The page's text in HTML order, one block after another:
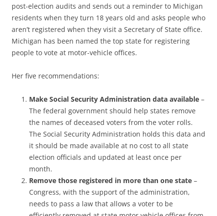
post-election audits and sends out a reminder to Michigan
residents when they turn 18 years old and asks people who
aren’t registered when they visit a Secretary of State office.
Michigan has been named the top state for registering
people to vote at motor-vehicle offices.
Her five recommendations:
Make Social Security Administration data available –
The federal government should help states remove
the names of deceased voters from the voter rolls.
The Social Security Administration holds this data and
it should be made available at no cost to all state
election officials and updated at least once per
month.
Remove those registered in more than one state –
Congress, with the support of the administration,
needs to pass a law that allows a voter to be